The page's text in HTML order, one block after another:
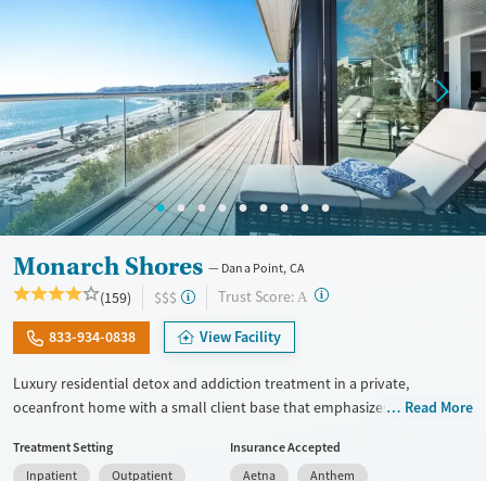
Monarch Shores Dana Point, CA
(159) $$$ Trust Score: A ?
833-934-0838 View Facility
Luxury residential detox and addiction treatment in a private,
oceanfront home with a small client base that emphasizes privacy and
recovery and other responsibilities, the program allows phone and
Read More
Treatment Setting
Inpatient
Outpatient
Insurance Accepted
Aetna
Anthem